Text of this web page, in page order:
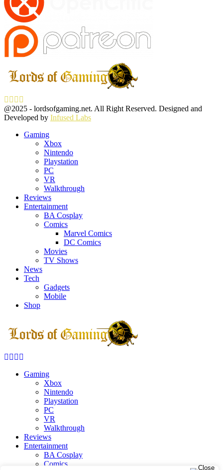
Facebook
Twitter
Instagram
@2025 - lordsofgaming.net. All Right Reserved. Designed and
Developed by Infused Labs
Gaming
Xbox
Nintendo
Playstation
PC
VR
Walkthrough
Reviews
Entertainment
BA Cosplay
Comics
Marvel Comics
DC Comics
Movies
TV Shows
News
Tech
Gadgets
Mobile
Shop
Facebook
Twitter
Instagram
Gaming
Xbox
Nintendo
Playstation
PC
VR
Walkthrough
Reviews
Entertainment
BA Cosplay
Comics